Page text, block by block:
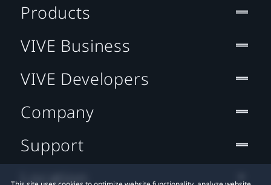
Products
VIVE Business
VIVE Developers
Company
Support
Location